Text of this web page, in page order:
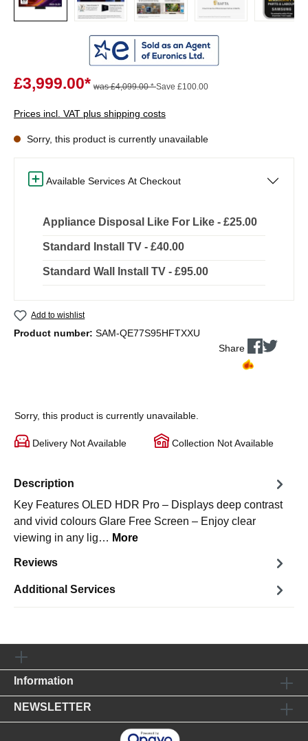
£3,999.00* was £4,099.00 *Save £100.00
Prices incl. VAT plus shipping costs
Sorry, this product is currently unavailable
Available Services At Checkout
Appliance Disposal Like For Like - £25.00
Standard Install TV - £40.00
Standard Wall Install TV - £95.00
Add to wishlist
Product number: SAM-QE77S95HFTXXU
Share
Sorry, this product is currently unavailable.
Delivery Not Available Collection Not Available
Description
Key Features OLED HDR Pro – Displays deep contrast
and vivid colours Glare Free Screen – Enjoy clear
viewing in any lig… More
Reviews
Additional Services
Information
NEWSLETTER